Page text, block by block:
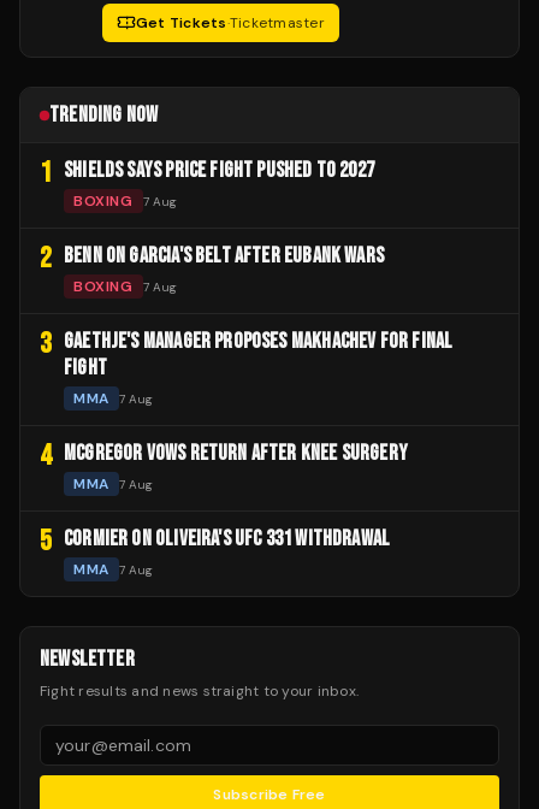
Get Tickets·Ticketmaster
TRENDING NOW
1 SHIELDS SAYS PRICE FIGHT PUSHED TO 2027
BOXING 7 Aug
2 BENN ON GARCIA'S BELT AFTER EUBANK WARS
BOXING 7 Aug
3 GAETHJE'S MANAGER PROPOSES MAKHACHEV FOR FINAL
FIGHT
MMA 7 Aug
4 MCGREGOR VOWS RETURN AFTER KNEE SURGERY
MMA 7 Aug
5 CORMIER ON OLIVEIRA'S UFC 331 WITHDRAWAL
MMA 7 Aug
NEWSLETTER
Fight results and news straight to your inbox.
Subscribe Free